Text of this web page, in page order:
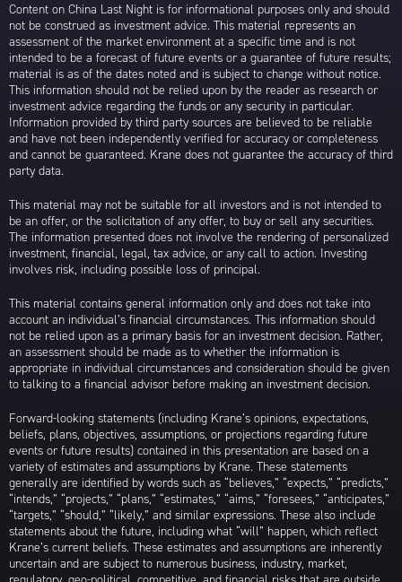
Content on China Last Night is for informational purposes only and should
not be construed as investment advice. This material represents an
assessment of the market environment at a specific time and is not
intended to be a forecast of future events or a guarantee of future results;
material is as of the dates noted and is subject to change without notice.
This information should not be relied upon by the reader as research or
investment advice regarding the funds or any security in particular.
Information provided by third party sources are believed to be reliable
and have not been independently verified for accuracy or completeness
and cannot be guaranteed. Krane does not guarantee the accuracy of third
party data.
This material may not be suitable for all investors and is not intended to
be an offer, or the solicitation of any offer, to buy or sell any securities.
The information presented does not involve the rendering of personalized
investment, financial, legal, tax advice, or any call to action. Investing
involves risk, including possible loss of principal.
This material contains general information only and does not take into
account an individual’s financial circumstances. This information should
not be relied upon as a primary basis for an investment decision. Rather,
an assessment should be made as to whether the information is
appropriate in individual circumstances and consideration should be given
to talking to a financial advisor before making an investment decision.
Forward-looking statements (including Krane’s opinions, expectations,
beliefs, plans, objectives, assumptions, or projections regarding future
events or future results) contained in this presentation are based on a
variety of estimates and assumptions by Krane. These statements
generally are identified by words such as “believes,” “expects,” “predicts,”
“intends,” “projects,” “plans,” “estimates,” “aims,” “foresees,” “anticipates,”
“targets,” “should,” “likely,” and similar expressions. These also include
statements about the future, including what “will” happen, which reflect
Krane’s current beliefs. These estimates and assumptions are inherently
uncertain and are subject to numerous business, industry, market,